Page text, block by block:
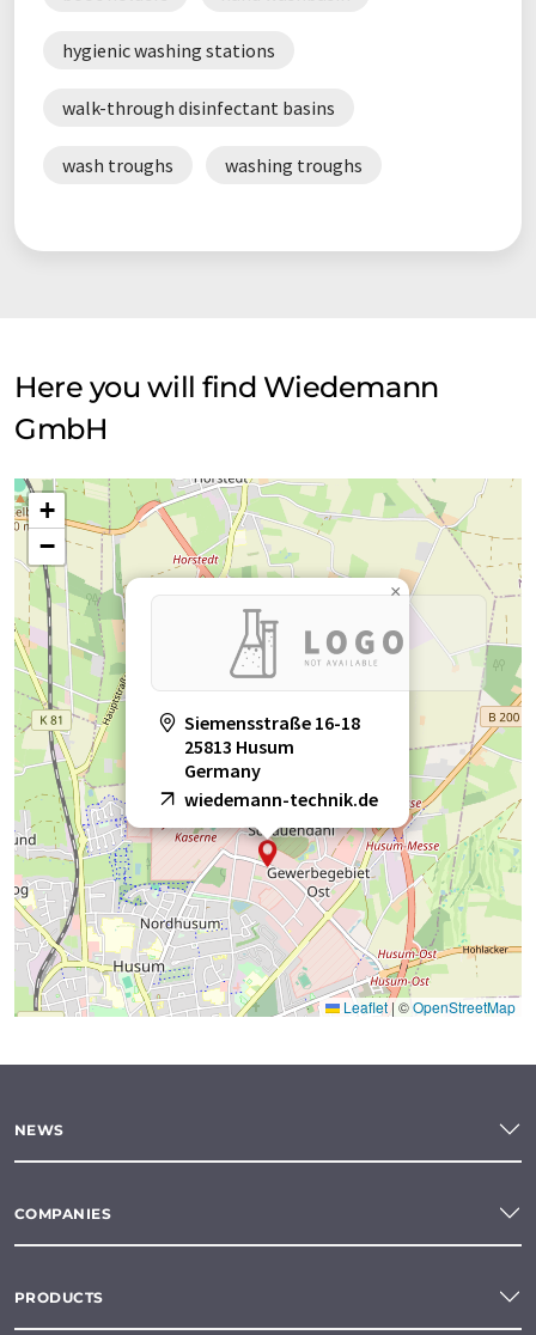
hygienic washing stations
walk-through disinfectant basins
wash troughs washing troughs
Here you will find Wiedemann
GmbH
Siemensstraße 16-18
25813 Husum
Germany
wiedemann-technik.de
×
+
−
Leaflet | ©OpenStreetMap
NEWS
COMPANIES
PRODUCTS